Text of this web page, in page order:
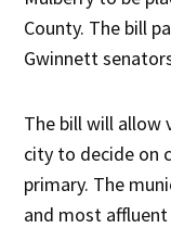
County. The bill
Gwinnett
The bill will allow
city to decide on
primary. The
and most